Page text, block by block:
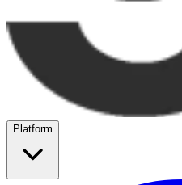
Platform